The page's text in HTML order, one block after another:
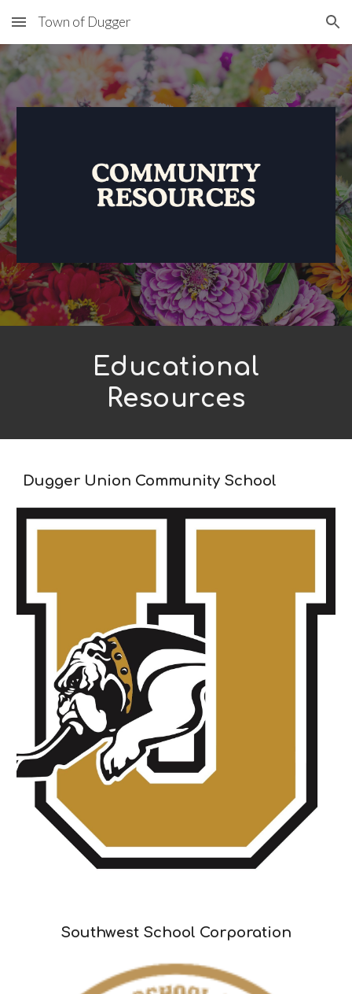
Skip to main content Skip to navigation
Town of Dugger
Educational
Resources
Dugger Union Community School
Southwest School Corporation